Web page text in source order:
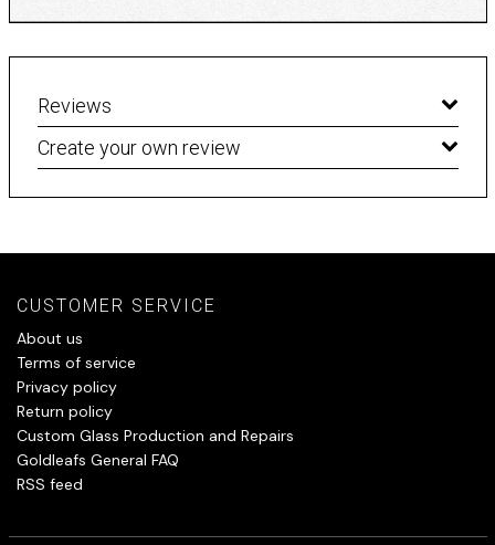
Reviews
Create your own review
CUSTOMER SERVICE
About us
Terms of service
Privacy policy
Return policy
Custom Glass Production and Repairs
Goldleafs General FAQ
RSS feed